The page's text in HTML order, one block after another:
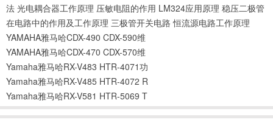
法 光电耦合器工作原理 压敏电阻的作用 LM324应用原理 稳压二极管
在电路中的作用及工作原理 三极管开关电路 恒流源电路工作原理
YAMAHA雅马哈CDX-490 CDX-590维
YAMAHA雅马哈CDX-470 CDX-570维
Yamaha雅马哈RX-V483 HTR-4071功
Yamaha雅马哈RX-V485 HTR-4072 R
Yamaha雅马哈RX-V581 HTR-5069 T